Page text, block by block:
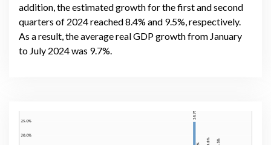
addition, the estimated growth for the first and second
quarters of 2024 reached 8.4% and 9.5%, respectively.
As a result, the average real GDP growth from January
to July 2024 was 9.7%.